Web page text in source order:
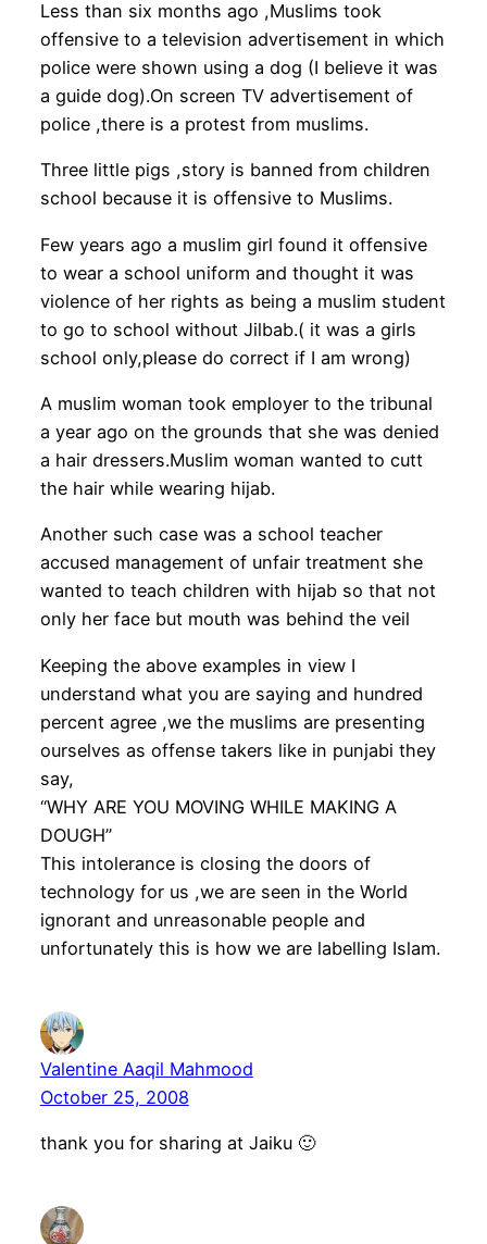
Less than six months ago ,Muslims took
offensive to a television advertisement in which
police were shown using a dog (I believe it was
a guide dog).On screen TV advertisement of
police ,there is a protest from muslims.
Three little pigs ,story is banned from children
school because it is offensive to Muslims.
Few years ago a muslim girl found it offensive
to wear a school uniform and thought it was
violence of her rights as being a muslim student
to go to school without Jilbab.( it was a girls
school only,please do correct if I am wrong)
A muslim woman took employer to the tribunal
a year ago on the grounds that she was denied
a hair dressers.Muslim woman wanted to cutt
the hair while wearing hijab.
Another such case was a school teacher
accused management of unfair treatment she
wanted to teach children with hijab so that not
only her face but mouth was behind the veil
Keeping the above examples in view I
understand what you are saying and hundred
percent agree ,we the muslims are presenting
ourselves as offense takers like in punjabi they
say,
“WHY ARE YOU MOVING WHILE MAKING A
DOUGH”
This intolerance is closing the doors of
technology for us ,we are seen in the World
ignorant and unreasonable people and
unfortunately this is how we are labelling Islam.
Valentine Aaqil Mahmood
October 25, 2008
thank you for sharing at Jaiku 🙂